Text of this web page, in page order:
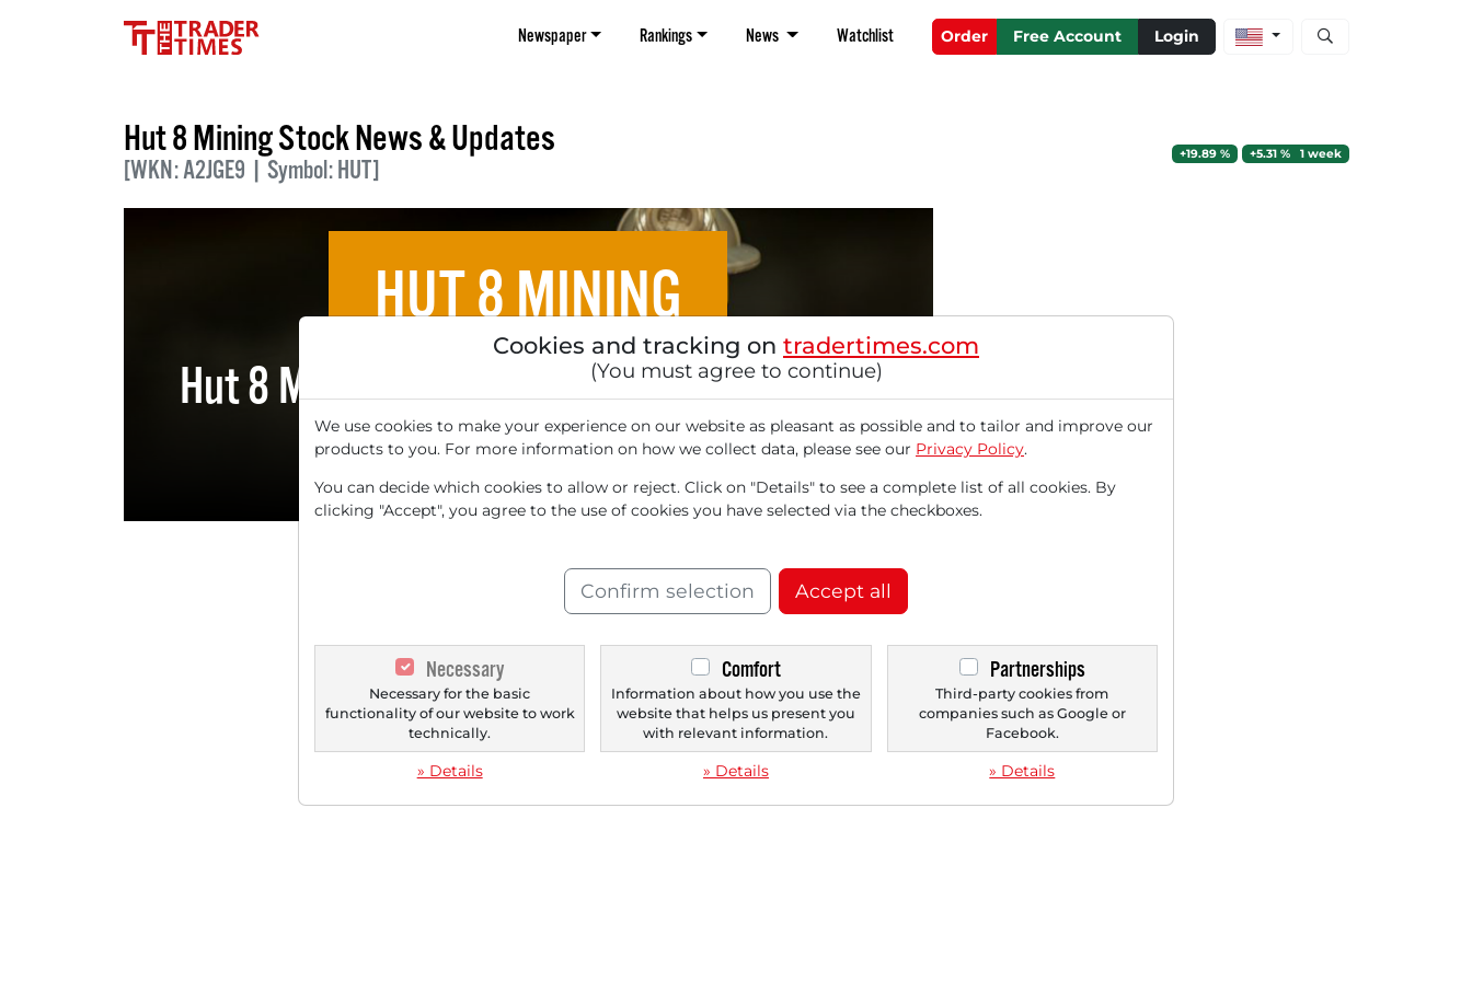
Newspaper Rankings News Watchlist Order Free Account Login Open stock and
Hut 8 Mining Stock News & Updates
[WKN: A2JGE9 | Symbol: HUT]
+19.89 % +5.31 % 1 week
HUT 8 MINING
Hut 8 Mining: Arete Research Sees 177%
Price Potential!
‹ 1
Cookies and tracking on tradertimes.com
(You must agree to continue)
We use cookies to make your experience on our website as pleasant as possible and to tailor and improve our
products to you. For more information on how we collect data, please see our Privacy Policy.
You can decide which cookies to allow or reject. Click on "Details" to see a complete list of all cookies. By
clicking "Accept", you agree to the use of cookies you have selected via the checkboxes.
Confirm selection Accept all
Necessary
Necessary for the basic
functionality of our website to work
technically.
» Details
Comfort
Information about how you use the
website that helps us present you
with relevant information.
» Details
Partnerships
Third-party cookies from
companies such as Google or
Facebook.
» Details